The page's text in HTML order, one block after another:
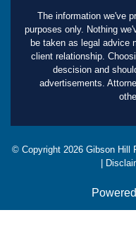
The information we've
purposes only. Nothing
be taken as legal advice
client relationship.
descision and
advertisements.
© Copyright 2026 Gibson Hill